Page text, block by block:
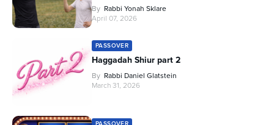
By Rabbi Yonah Sklare
April 07, 2026
PASSOVER
Haggadah Shiur part 2
By Rabbi Daniel Glatstein
March 31, 2026